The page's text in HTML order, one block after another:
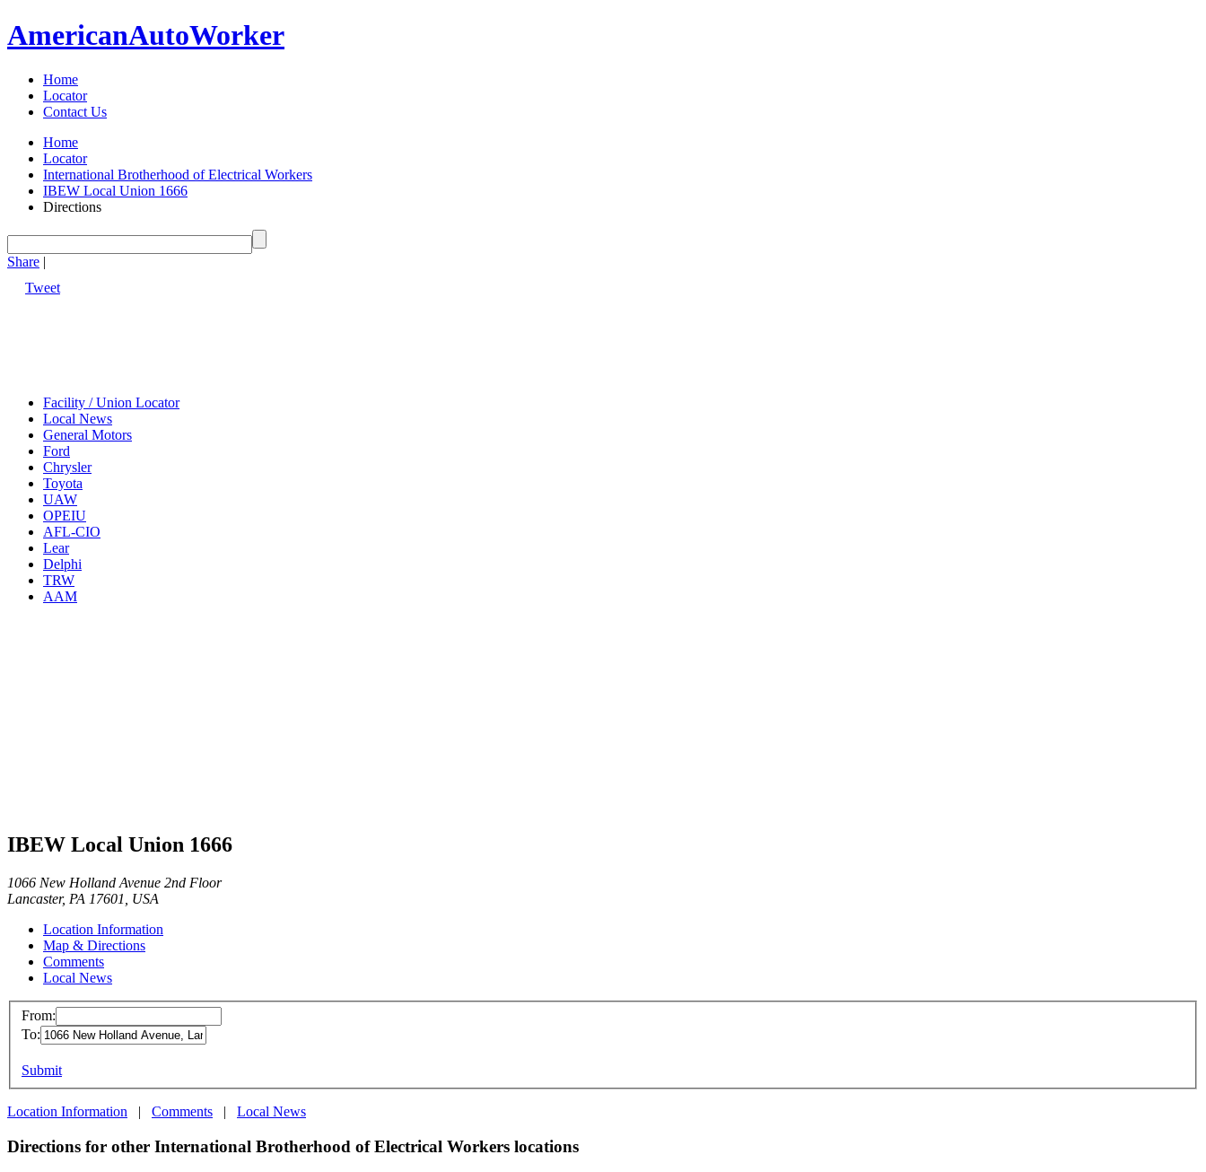
AmericanAutoWorker
Home
Locator
Contact Us
Home
Locator
International Brotherhood of Electrical Workers
IBEW Local Union 1666
Directions
Share |
Tweet
Facility / Union Locator
Local News
General Motors
Ford
Chrysler
Toyota
UAW
OPEIU
AFL-CIO
Lear
Delphi
TRW
AAM
IBEW Local Union 1666
1066 New Holland Avenue 2nd Floor
Lancaster, PA 17601, USA
Location Information
Map & Directions
Comments
Local News
From:
To:
Submit
Location Information | Comments | Local News
Directions for other International Brotherhood of Electrical Workers locations